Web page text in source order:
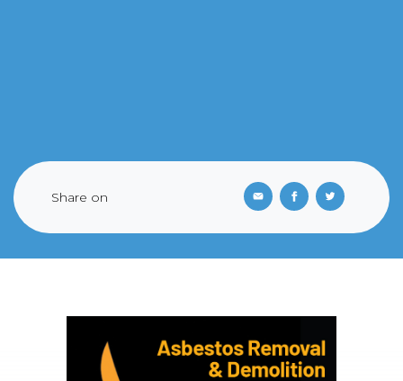
Share on